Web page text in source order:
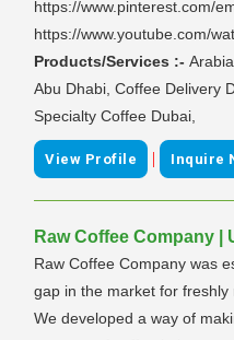
https://www.pinterest.com/
https://www.youtube.com/
Products/Services :-
Abu Dhabi, Coffee Delivery
Specialty Coffee Dubai,
View Profile | Inquire
Raw Coffee Company |
Raw Coffee Company was
gap in the market for freshly
We developed a way of